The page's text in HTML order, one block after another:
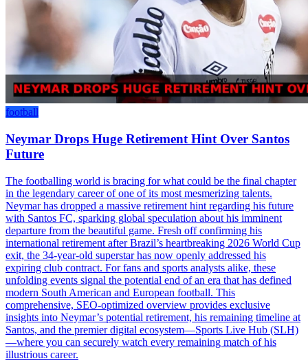
football
Neymar Drops Huge Retirement Hint Over Santos
Future
The footballing world is bracing for what could be the final chapter
in the legendary career of one of its most mesmerizing talents.
Neymar has dropped a massive retirement hint regarding his future
with Santos FC, sparking global speculation about his imminent
departure from the beautiful game. Fresh off confirming his
international retirement after Brazil’s heartbreaking 2026 World Cup
exit, the 34-year-old superstar has now openly addressed his
expiring club contract. For fans and sports analysts alike, these
unfolding events signal the potential end of an era that has defined
modern South American and European football. This
comprehensive, SEO-optimized overview provides exclusive
insights into Neymar’s potential retirement, his remaining timeline at
Santos, and the premier digital ecosystem—Sports Live Hub (SLH)
—where you can securely watch every remaining match of his
illustrious career.